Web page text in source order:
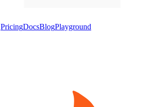
PricingDocsBlogPlayground